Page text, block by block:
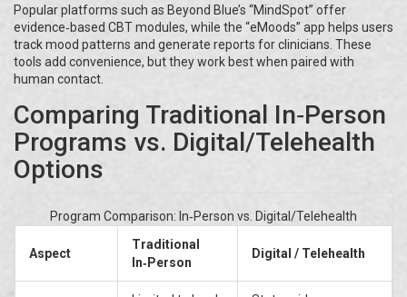
Popular platforms such as Beyond Blue’s “MindSpot” offer
evidence‑based CBT modules, while the “eMoods” app helps users
track mood patterns and generate reports for clinicians. These
tools add convenience, but they work best when paired with
human contact.
Comparing Traditional In‑Person
Programs vs. Digital/Telehealth
Options
Program Comparison: In‑Person vs. Digital/Telehealth
Aspect
Traditional
In‑Person
Digital / Telehealth